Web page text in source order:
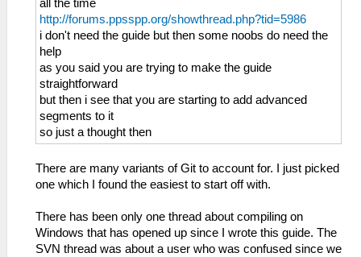
all the time
http://forums.ppsspp.org/showthread.php?tid=5986
i don't need the guide but then some noobs do need the
help
as you said you are trying to make the guide
straightforward
but then i see that you are starting to add advanced
segments to it
so just a thought then
There are many variants of Git to account for. I just picked
one which I found the easiest to start off with.
There has been only one thread about compiling on
Windows that has opened up since I wrote this guide. The
SVN thread was about a user who was confused since we